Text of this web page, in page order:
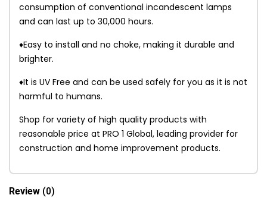
consumption of conventional incandescent lamps
and can last up to 30,000 hours.
♦Easy to install and no choke, making it durable and
brighter.
♦It is UV Free and can be used safely for you as it is not
harmful to humans.
Shop for variety of high quality products with
reasonable price at PRO 1 Global, leading provider for
construction and home improvement products.
Review (0)